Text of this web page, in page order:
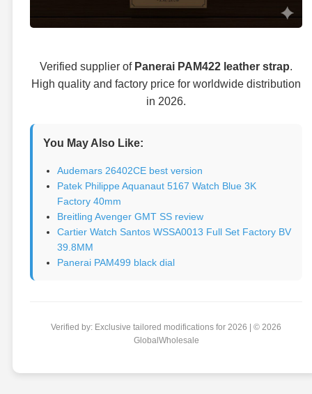
Verified supplier of Panerai PAM422 leather strap.
High quality and factory price for worldwide distribution
in 2026.
You May Also Like:
Audemars 26402CE best version
Patek Philippe Aquanaut 5167 Watch Blue 3K
Factory 40mm
Breitling Avenger GMT SS review
Cartier Watch Santos WSSA0013 Full Set Factory BV
39.8MM
Panerai PAM499 black dial
Verified by: Exclusive tailored modifications for 2026 | © 2026
GlobalWholesale